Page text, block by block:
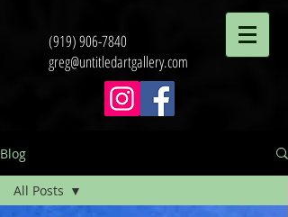
(919) 906-7840
greg@untitledartgallery.com
Blog
All Posts